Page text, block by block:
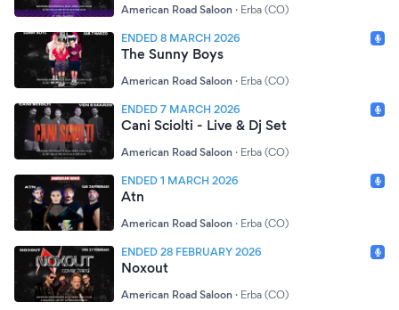
American Road Saloon · Erba (CO)
ENDED 8 MARCH 2026
The Sunny Boys
American Road Saloon · Erba (CO)
ENDED 7 MARCH 2026
Cani Sciolti - Live & Dj Set
American Road Saloon · Erba (CO)
ENDED 1 MARCH 2026
Atn
American Road Saloon · Erba (CO)
ENDED 28 FEBRUARY 2026
Noxout
American Road Saloon · Erba (CO)